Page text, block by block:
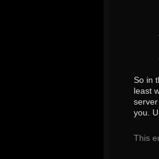
So in
least
you.
This